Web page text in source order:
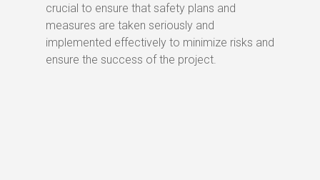
crucial to ensure that safety plans and
measures are taken seriously and
implemented effectively to minimize risks and
ensure the success of the project.